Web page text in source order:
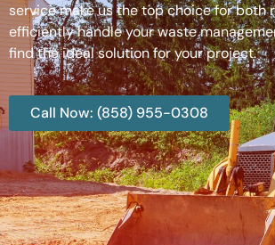
service make us the top choice for
efficiently handle your waste
find the ideal solution for your project.
Call Now: (858) 955-0308